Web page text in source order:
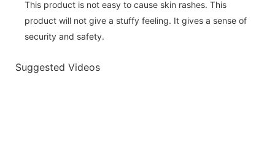
This product is not easy to cause skin rashes. This
product will not give a stuffy feeling. It gives a sense of
security and safety.
Suggested Videos